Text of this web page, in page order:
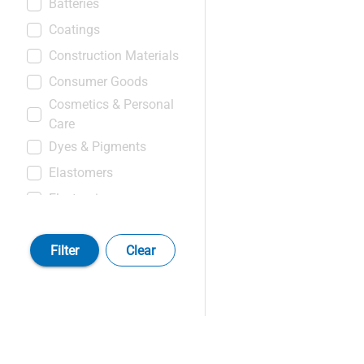
Batteries
Coatings
Construction Materials
Consumer Goods
Cosmetics & Personal
Care
Dyes & Pigments
Elastomers
Electronics
Leather & Textiles
Medical & Healthcare
Filter Clear